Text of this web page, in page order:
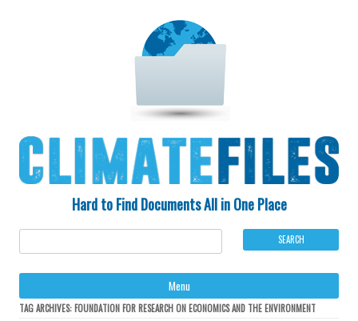
Hard to Find Documents All in One Place
Menu
TAG ARCHIVES: FOUNDATION FOR RESEARCH ON ECONOMICS AND THE ENVIRONMENT